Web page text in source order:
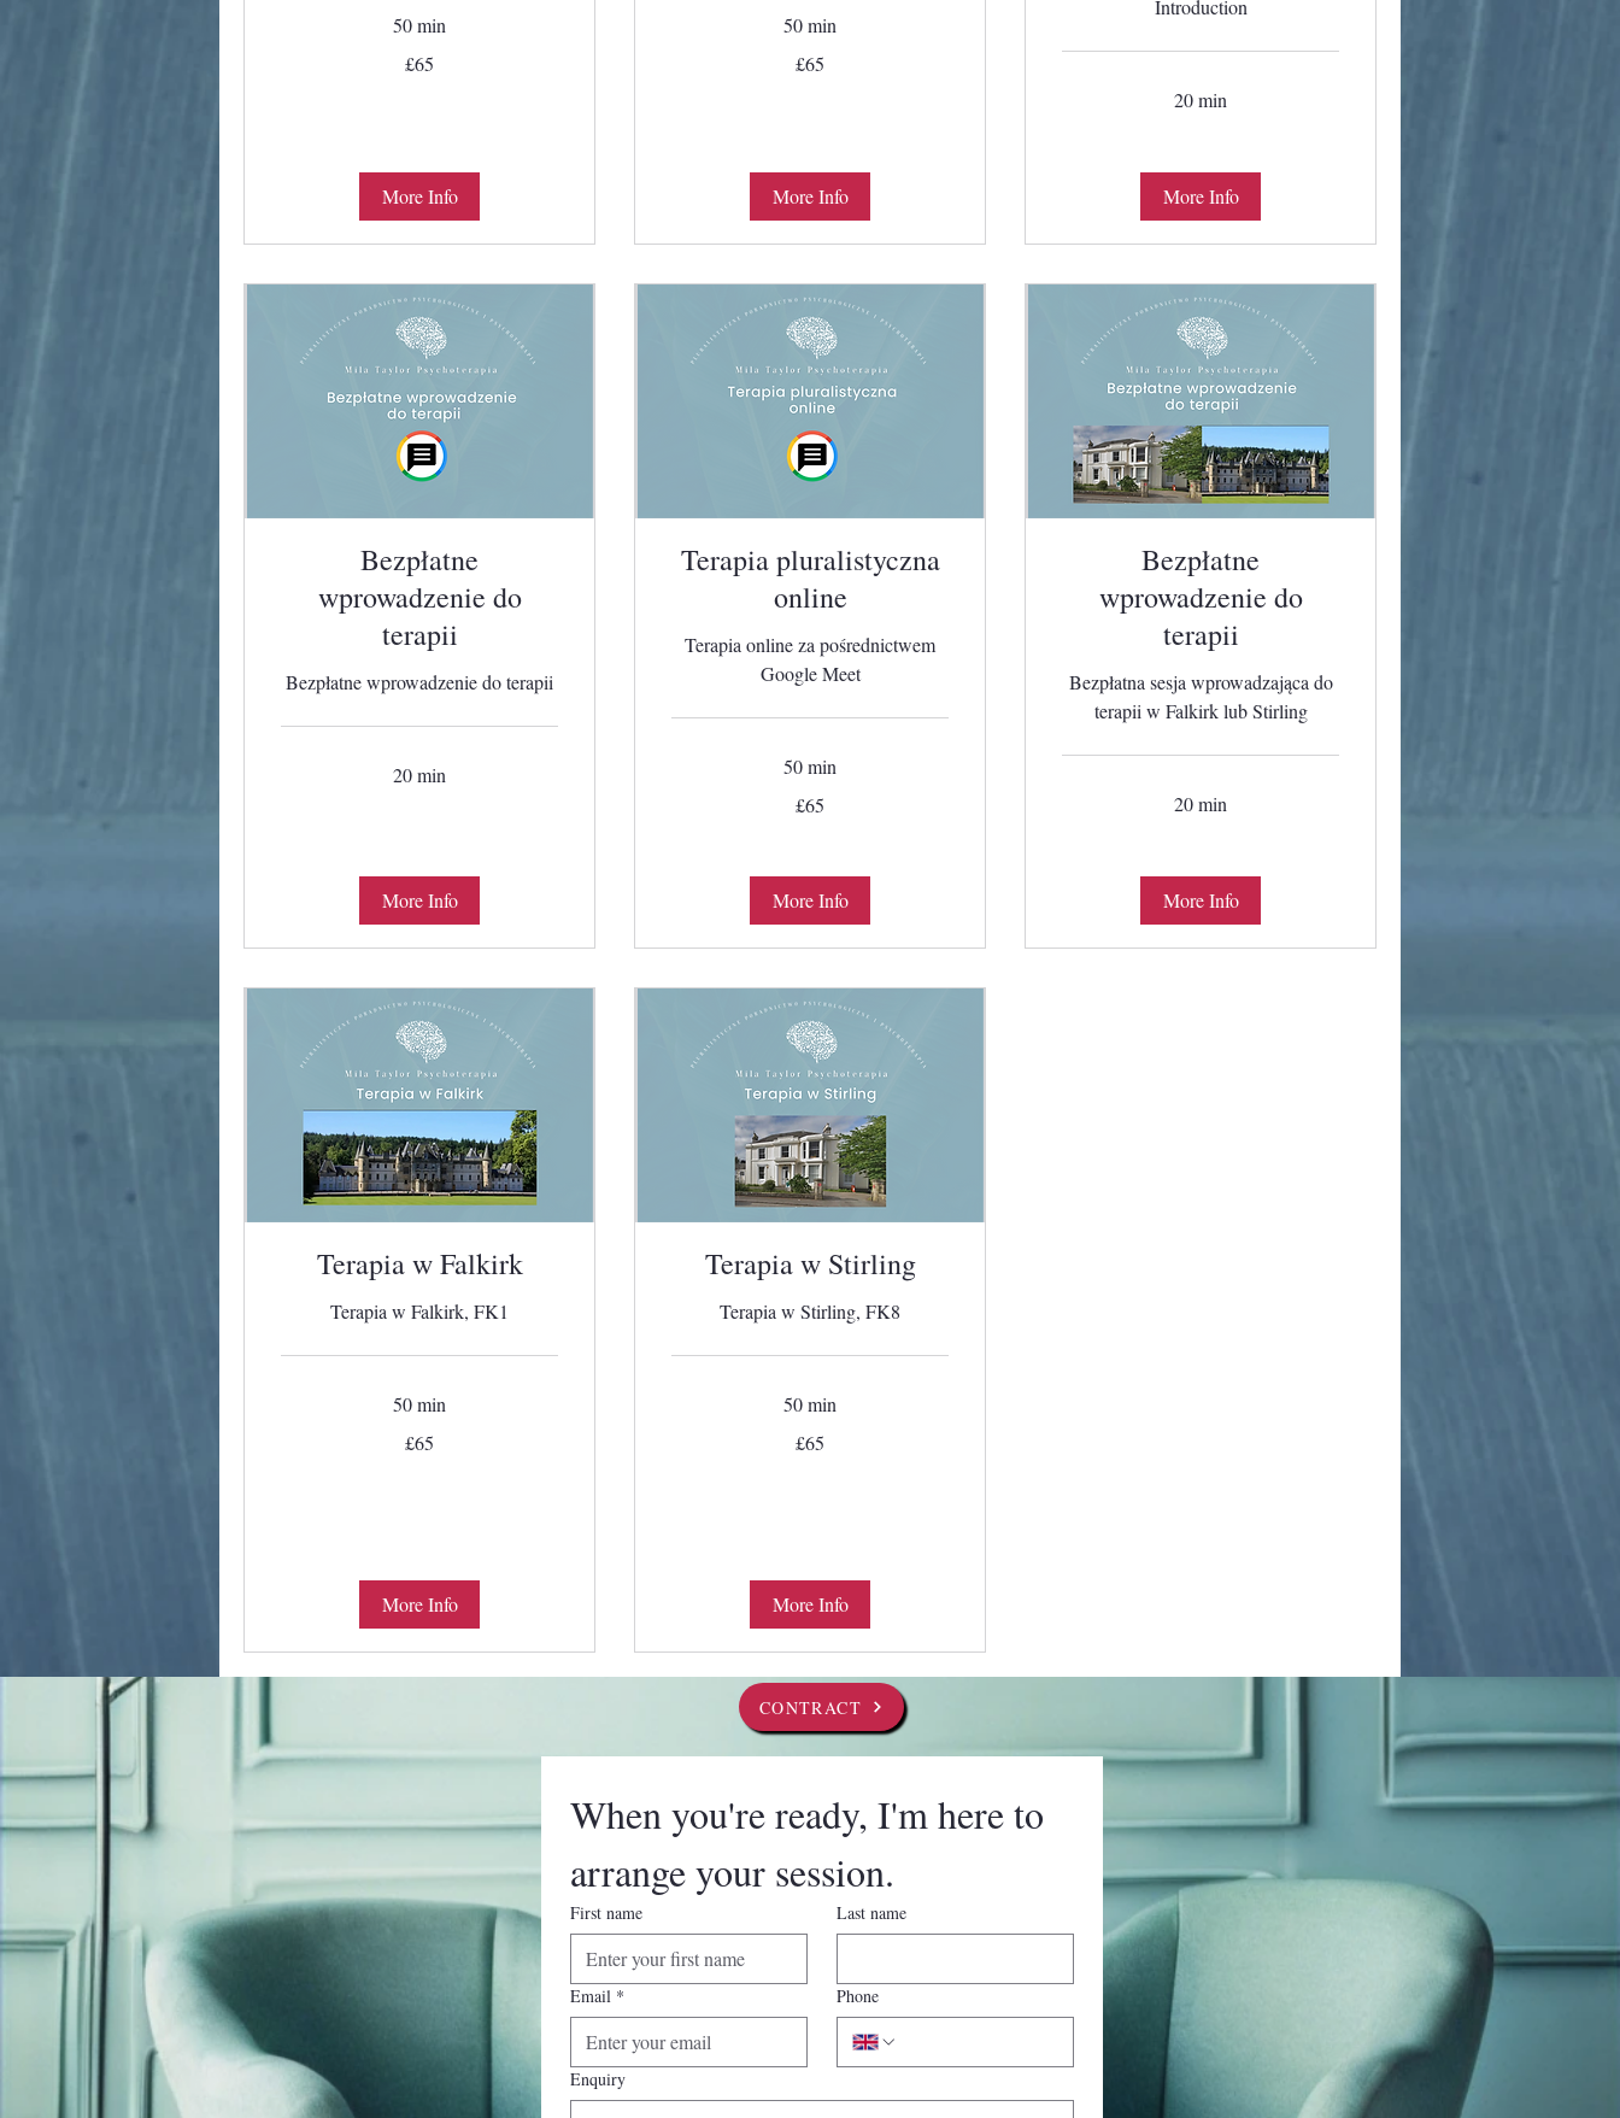
50 min
£65
More Info
50 min
£65
More Info
Introduction
20 min
More Info
Bezpłatne
wprowadzenie do
terapii
Bezpłatne wprowadzenie do terapii
20 min
More Info
Terapia pluralistyczna
online
Terapia online za pośrednictwem
Google Meet
50 min
£65
More Info
Bezpłatne
wprowadzenie do
terapii
Bezpłatna sesja wprowadzająca do
terapii w Falkirk lub Stirling
20 min
More Info
Terapia w Falkirk
Terapia w Falkirk, FK1
50 min
£65
More Info
Terapia w Stirling
Terapia w Stirling, FK8
50 min
£65
More Info
CONTRACT
When you're ready, I'm here to
arrange your session.
First name Last name
Email * Phone
Enquiry